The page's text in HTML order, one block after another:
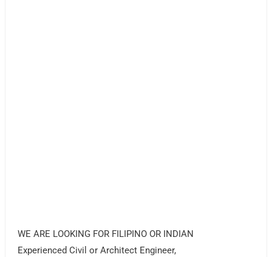
WE ARE LOOKING FOR FILIPINO OR INDIAN
Experienced Civil or Architect Engineer,